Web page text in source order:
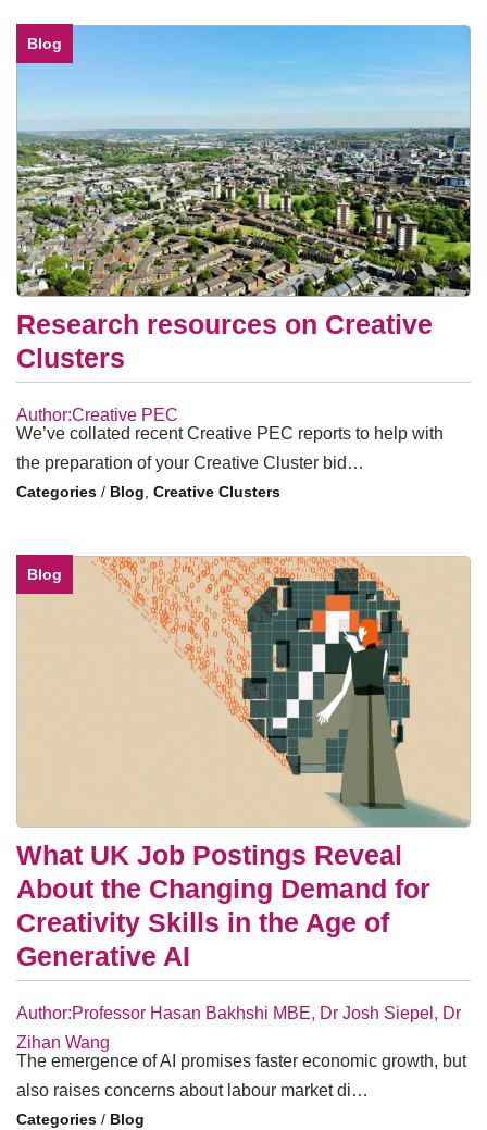
Blog
Research resources on Creative
Clusters
Author:Creative PEC
We’ve collated recent Creative PEC reports to help with
the preparation of your Creative Cluster bid…
/ Blog, Creative Clusters
Blog
What UK Job Postings Reveal
About the Changing Demand for
Creativity Skills in the Age of
Generative AI
Author:Professor Hasan Bakhshi MBE, Dr Josh Siepel, Dr
Zihan Wang
The emergence of AI promises faster economic growth, but
also raises concerns about labour market di…
/ Blog